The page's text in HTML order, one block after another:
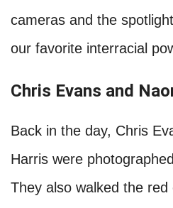
cameras and the
our favorite interracial
Chris Evans and
Back in the day, Chris
Harris were
They also walked the red